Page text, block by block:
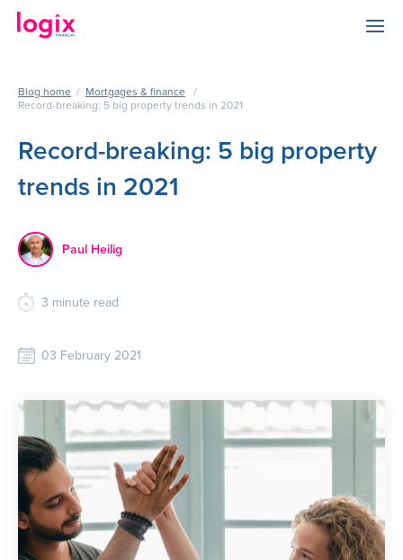
Blog home / Mortgages & finance /
Record-breaking: 5 big property trends in 2021
Record-breaking: 5 big property
trends in 2021
Paul Heilig
3 minute read
03 February 2021